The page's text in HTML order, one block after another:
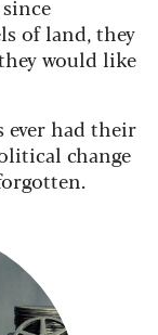
of land, they
would like
ever had their
change